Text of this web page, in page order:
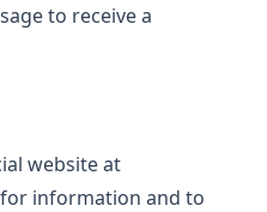
to receive a
website at
for information and to